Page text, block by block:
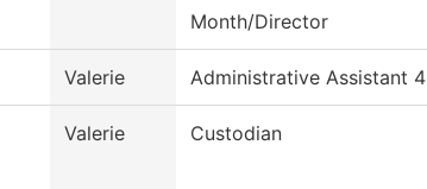
Month/Director
Valerie Administrative Assistant 4
Valerie Custodian